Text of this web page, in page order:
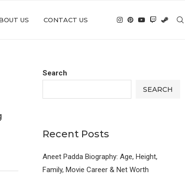
US CONTACT US
Search
SEARCH
Recent Posts
Aneet Padda Biography: Age, Height,
Family, Movie Career & Net Worth